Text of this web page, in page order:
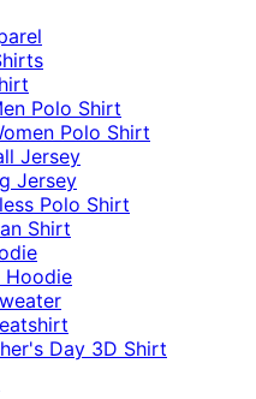
Polo Shirt
Polo Shirt
Jersey
Jersey
Polo Shirt
Shirt
Hoodie
Day 3D Shirt